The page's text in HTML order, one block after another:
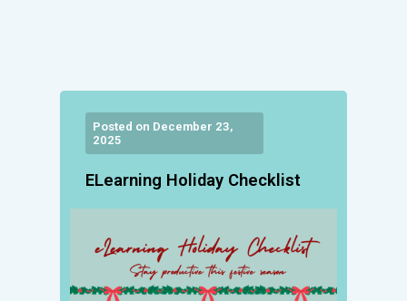
Posted on December 23,
2025
ELearning Holiday Checklist